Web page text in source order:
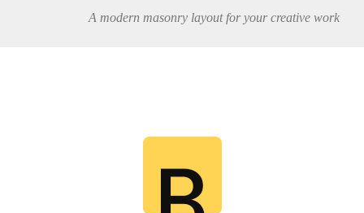
A modern masonry layout for your creative work